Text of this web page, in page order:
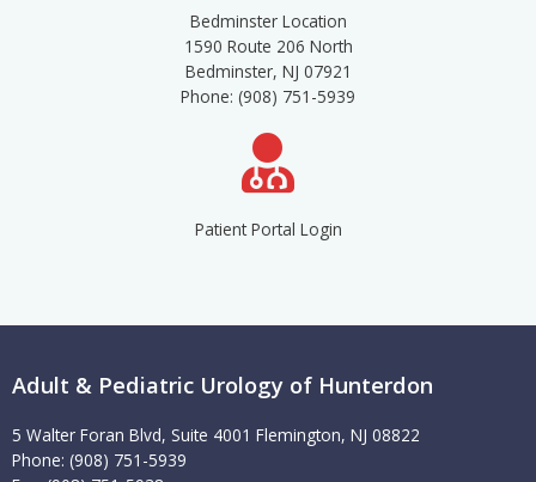
Bedminster Location
1590 Route 206 North
Bedminster, NJ 07921
Phone: (908) 751-5939
Patient Portal Login
Adult & Pediatric Urology of Hunterdon
5 Walter Foran Blvd, Suite 4001 Flemington, NJ 08822
Phone: (908) 751-5939